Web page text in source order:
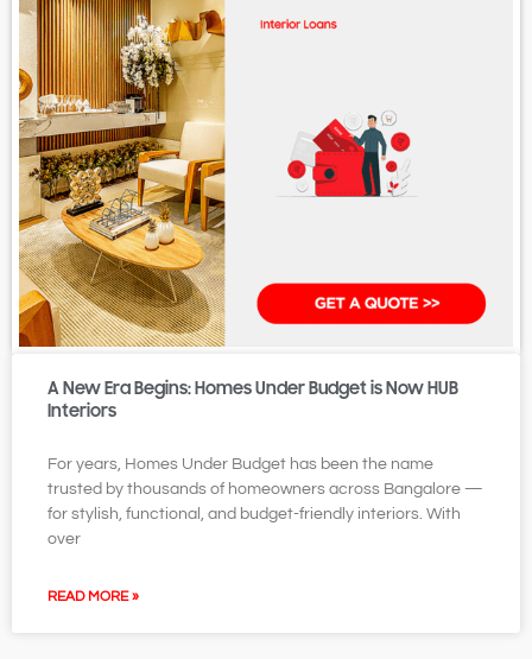
A New Era Begins: Homes Under Budget is Now HUB
Interiors
For years, Homes Under Budget has been the name
trusted by thousands of homeowners across Bangalore —
for stylish, functional, and budget-friendly interiors. With
over
READ MORE »